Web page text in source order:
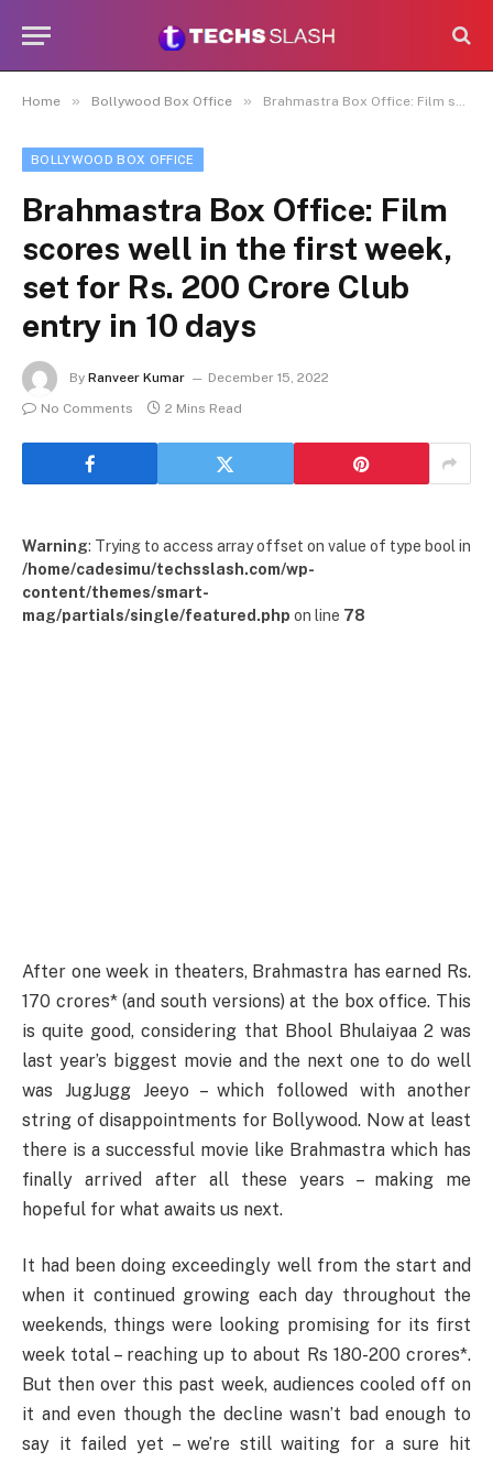
Home » Bollywood Box Office » Brahmastra Box Office: Film scores well in the first week, set for Rs. 200 Crore Club entry in 10 days
BOLLYWOOD BOX OFFICE
Brahmastra Box Office: Film
scores well in the first week,
set for Rs. 200 Crore Club
entry in 10 days
By Ranveer Kumar
December 15, 2022
No Comments
2 Mins Read
Warning: Trying to access array offset on value of type bool in
/home/cadesimu/techsslash.com/wp-
content/themes/smart-
mag/partials/single/featured.php on line 78
After one week in theaters, Brahmastra has earned Rs.
170 crores* (and south versions) at the box office. This
is quite good, considering that Bhool Bhulaiyaa 2 was
last year’s biggest movie and the next one to do well
was JugJugg Jeeyo – which followed with another
string of disappointments for Bollywood. Now at least
there is a successful movie like Brahmastra which has
finally arrived after all these years – making me
hopeful for what awaits us next.
It had been doing exceedingly well from the start and
when it continued growing each day throughout the
weekends, things were looking promising for its first
week total – reaching up to about Rs 180-200 crores*.
But then over this past week, audiences cooled off on
it and even though the decline wasn’t bad enough to
say it failed yet – we’re still waiting for a sure hit